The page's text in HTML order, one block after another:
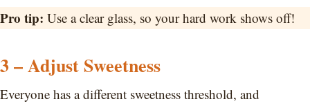
Pro tip: Use a clear glass, so your hard work shows off!
3 – Adjust Sweetness
Everyone has a different sweetness threshold, and